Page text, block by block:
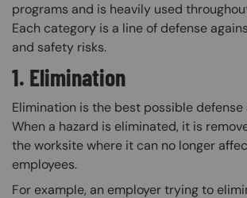
programs and is heavily used
Each category is a line of defense
and safety risks.
1. Elimination
Elimination is the best possible defense
When a hazard is eliminated, it is
the worksite where it can no longer
employees.
For example, an employer trying to